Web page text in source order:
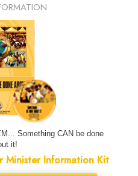
Something CAN be done
it!
Minister Information Kit